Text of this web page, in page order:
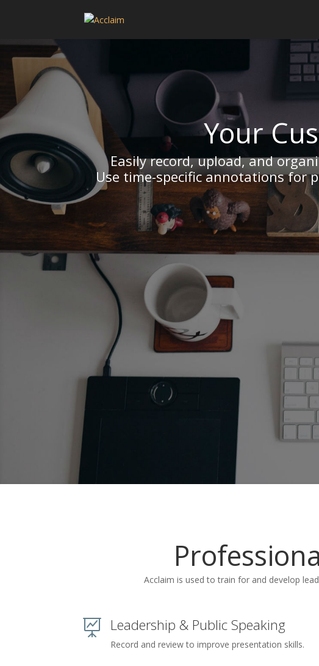
Your
Easily record, upload, and
Use time-specific annotations for
Acclaim is used to train for and develop
 Leadership & Public Speaking
Record and review to improve presentation skills.